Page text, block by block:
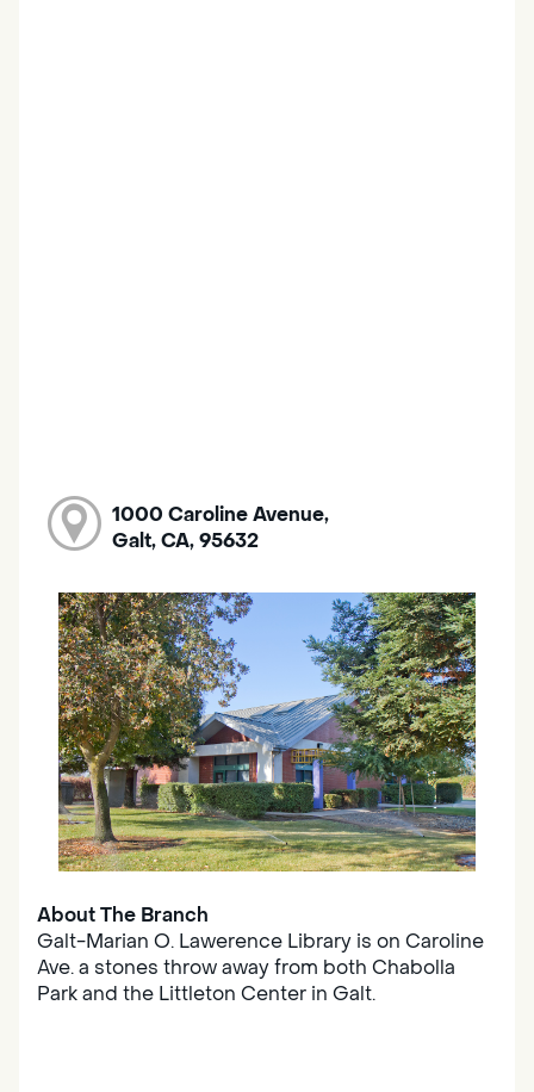
1000 Caroline Avenue,
Galt, CA, 95632
About The Branch
Galt-Marian O. Lawerence Library is on Caroline
Ave. a stones throw away from both Chabolla
Park and the Littleton Center in Galt.